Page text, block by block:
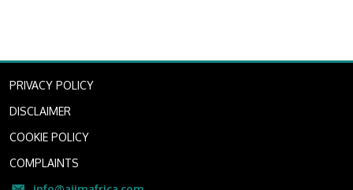
PRIVACY POLICY
DISCLAIMER
COOKIE POLICY
COMPLAINTS